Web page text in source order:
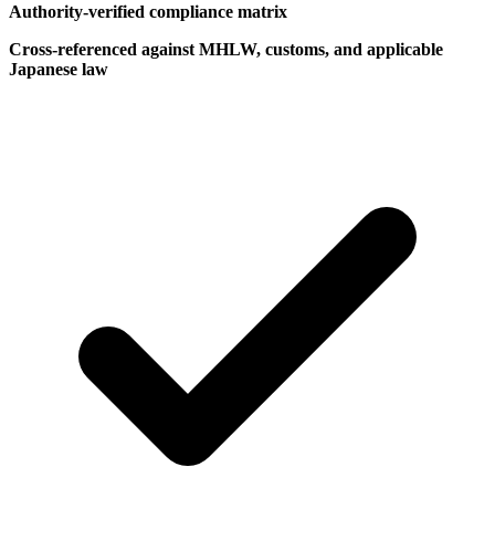
Authority-verified compliance matrix
Cross-referenced against MHLW, customs, and applicable
Japanese law